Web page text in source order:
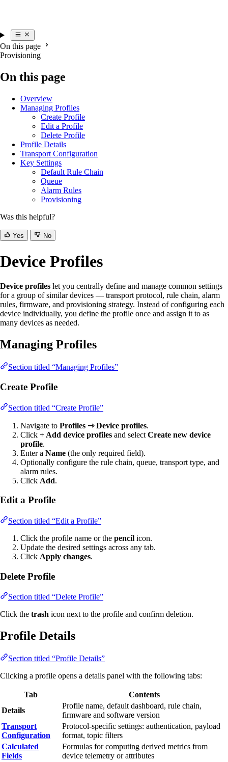
On this page
Provisioning
On this page
Overview
Managing Profiles
Create Profile
Edit a Profile
Delete Profile
Profile Details
Transport Configuration
Key Settings
Default Rule Chain
Queue
Alarm Rules
Provisioning
Was this helpful?
Yes No
Device Profiles
Device profiles let you centrally define and manage common settings
for a group of similar devices — transport protocol, rule chain, alarm
rules, firmware, and provisioning strategy. Instead of configuring each
device individually, you define the profile once and assign it to as
many devices as needed.
Managing Profiles
Section titled “Managing Profiles”
Create Profile
Section titled “Create Profile”
Navigate to Profiles ⇾ Device profiles.
Click + Add device profiles and select Create new device
profile.
Enter a Name (the only required field).
Optionally configure the rule chain, queue, transport type, and
alarm rules.
Click Add.
Edit a Profile
Section titled “Edit a Profile”
Click the profile name or the pencil icon.
Update the desired settings across any tab.
Click Apply changes.
Delete Profile
Section titled “Delete Profile”
Click the trash icon next to the profile and confirm deletion.
Profile Details
Section titled “Profile Details”
Clicking a profile opens a details panel with the following tabs:
Tab
Contents
Details
Profile name, default dashboard, rule chain,
firmware and software version
Transport
Configuration
Protocol-specific settings: authentication, payload
format, topic filters
Calculated
Fields
Formulas for computing derived metrics from
device telemetry or attributes